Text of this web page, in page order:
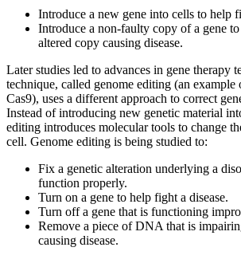
Introduce a new gene into cells to help
Introduce a non-faulty copy of a gene
altered copy causing disease.
Later studies led to advances in gene therapy
technique, called genome editing (an
Cas9), uses a different approach to correct
Instead of introducing new genetic material
editing introduces molecular tools to change
cell. Genome editing is being studied to:
Fix a genetic alteration underlying a
function properly.
Turn on a gene to help fight a disease.
Turn off a gene that is functioning
Remove a piece of DNA that is
causing disease.